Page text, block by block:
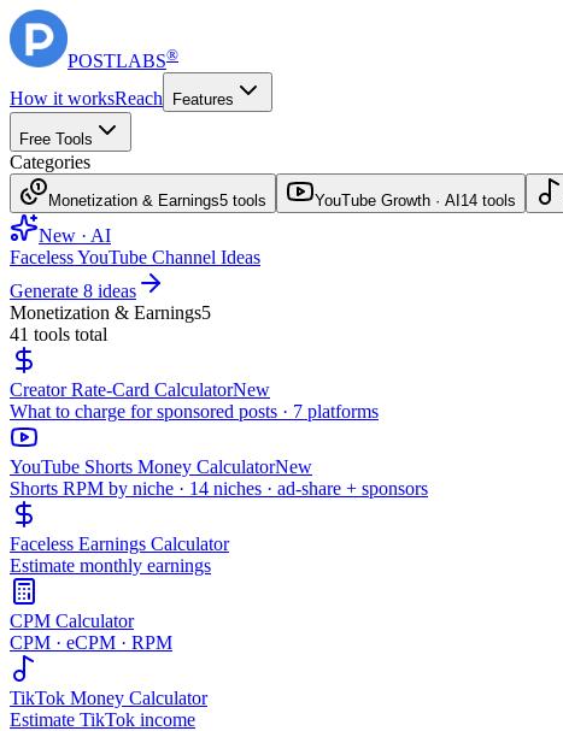
POSTLABS®
How it worksReach Features
Free Tools
Categories
Monetization & Earnings5 tools YouTube Growth · AI 14 tools
New · AI
Faceless YouTube Channel Ideas
Generate 8 ideas
Monetization & Earnings5
41 tools total
Creator Rate-Card CalculatorNew
What to charge for sponsored posts · 7 platforms
YouTube Shorts Money CalculatorNew
Shorts RPM by niche · 14 niches · ad-share + sponsors
Faceless Earnings Calculator
Estimate monthly earnings
CPM Calculator
CPM · eCPM · RPM
TikTok Money Calculator
Estimate TikTok income